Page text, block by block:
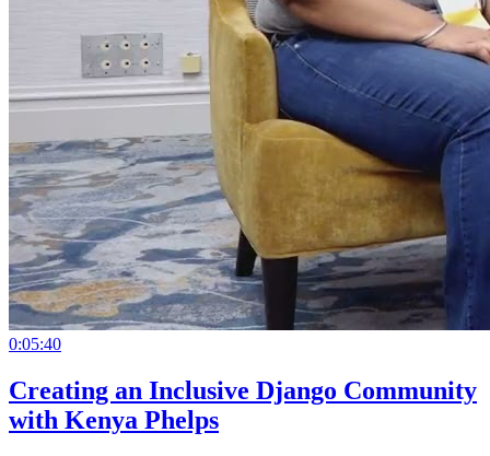
0:05:40
Creating an Inclusive Django Community
with Kenya Phelps